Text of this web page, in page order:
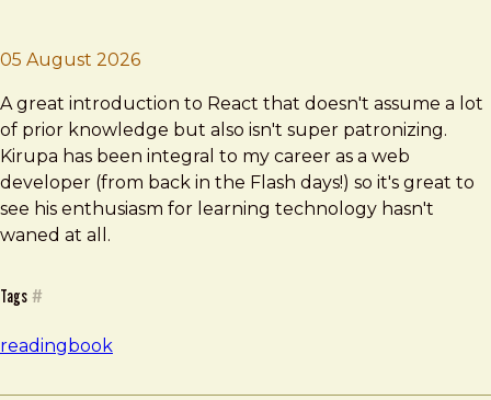
05 August 2026Brad Frost
Learning React
A great introduction to React that doesn't assume a lot
of prior knowledge but also isn't super patronizing.
Kirupa has been integral to my career as a web
developer (from back in the Flash days!) so it's great to
see his enthusiasm for learning technology hasn't
waned at all.
Tags #
readingbook